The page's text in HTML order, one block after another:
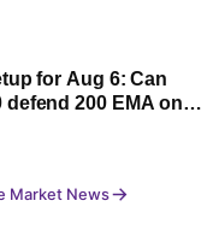
to buy for payout
for Aug 6: Can
defend 200 EMA on
Check details
Market News